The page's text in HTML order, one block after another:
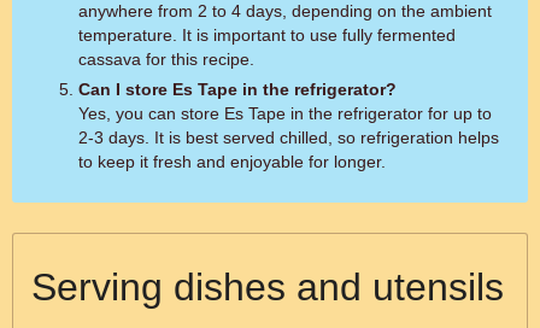
anywhere from 2 to 4 days, depending on the ambient
temperature. It is important to use fully fermented
cassava for this recipe.
Can I store Es Tape in the refrigerator?
Yes, you can store Es Tape in the refrigerator for up to
2-3 days. It is best served chilled, so refrigeration helps
to keep it fresh and enjoyable for longer.
Serving dishes and utensils